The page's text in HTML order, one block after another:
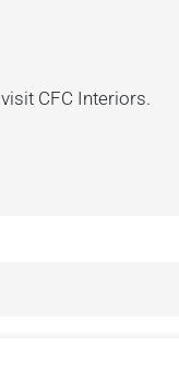
CFC Interiors.